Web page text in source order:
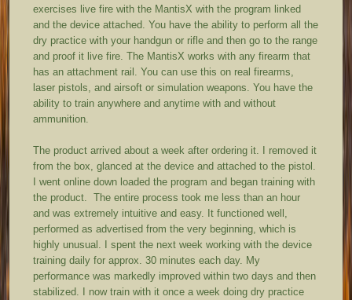
exercises live fire with the MantisX with the program linked
and the device attached. You have the ability to perform all the
dry practice with your handgun or rifle and then go to the range
and proof it live fire. The MantisX works with any firearm that
has an attachment rail. You can use this on real firearms,
laser pistols, and airsoft or simulation weapons. You have the
ability to train anywhere and anytime with and without
ammunition.
The product arrived about a week after ordering it. I removed it
from the box, glanced at the device and attached to the pistol.
I went online down loaded the program and began training with
the product. The entire process took me less than an hour
and was extremely intuitive and easy. It functioned well,
performed as advertised from the very beginning, which is
highly unusual. I spent the next week working with the device
training daily for approx. 30 minutes each day. My
performance was markedly improved within two days and then
stabilized. I now train with it once a week doing dry practice